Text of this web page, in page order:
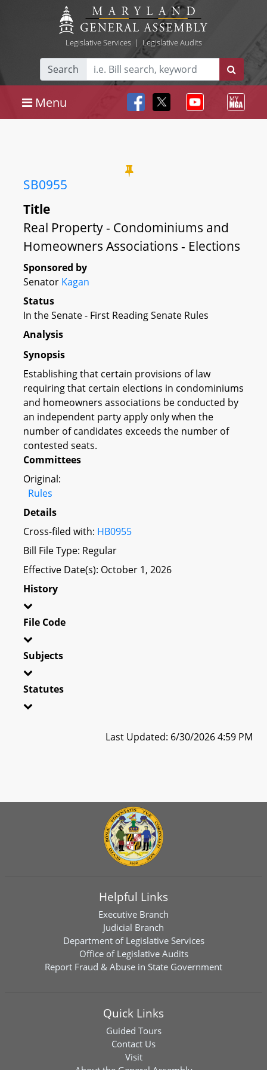
Legislative Services| Legislative Audits
Search
Menu
SB0955
Title
Real Property - Condominiums and
Homeowners Associations - Elections
Sponsored by
Senator Kagan
Status
In the Senate - First Reading Senate Rules
Analysis
Synopsis
Establishing that certain provisions of law
requiring that certain elections in condominiums
and homeowners associations be conducted by
an independent party apply only when the
number of candidates exceeds the number of
contested seats.
Committees
Original:
Rules
Details
Cross-filed with: HB0955
Bill File Type: Regular
Effective Date(s): October 1, 2026
History
File Code
Subjects
Statutes
Last Updated: 6/30/2026 4:59 PM
Helpful Links
Executive Branch
Judicial Branch
Department of Legislative Services
Office of Legislative Audits
Report Fraud & Abuse in State Government
Quick Links
Guided Tours
Contact Us
Visit